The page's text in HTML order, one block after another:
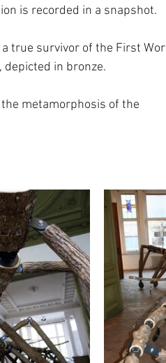
is recorded in a snapshot.
true survivor of the First
in bronze.
metamorphosis of the